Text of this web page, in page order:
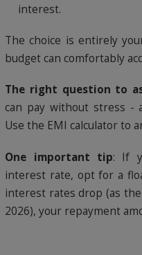
interest.
The choice is entirely
budget can comfortably
The right question to
can pay without stress -
Use the EMI calculator to
One important tip: If
interest rate, opt for a
interest rates drop (as
2026), your repayment